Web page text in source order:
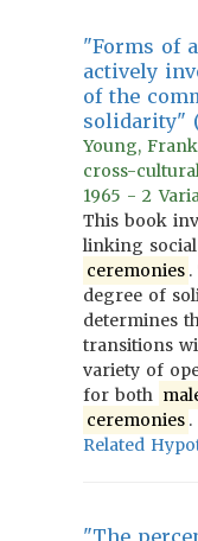
"Forms of
actively
of the
solidarity"
Young,
cross-
1965 - 2
This book
linking
ceremonies
degree of
determines
transitions
variety of
for both
ceremonies .
Related
"The